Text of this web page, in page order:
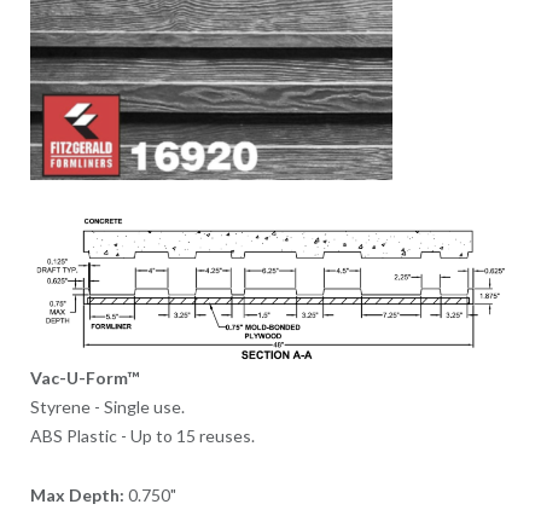
Vac-U-Form™
Styrene - Single use.
ABS Plastic - Up to 15 reuses.
Max Depth: 0.750"